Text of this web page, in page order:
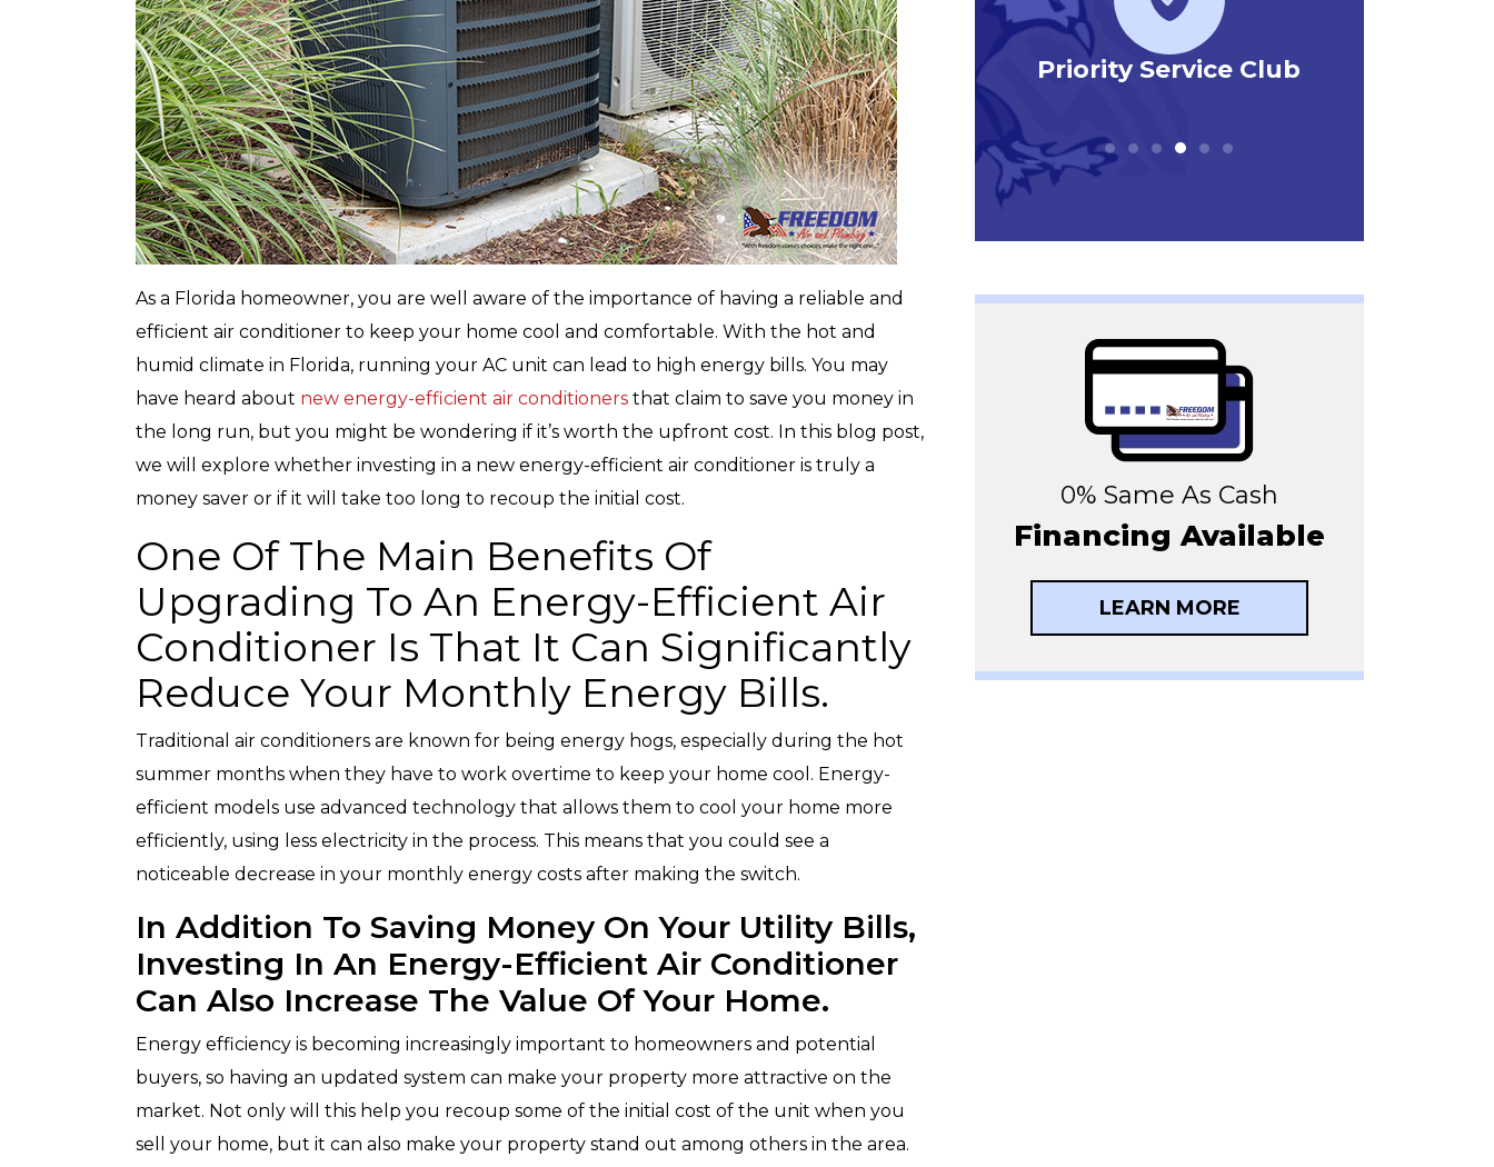
As a Florida homeowner, you are well aware of the importance of having a reliable and
efficient air conditioner to keep your home cool and comfortable. With the hot and
humid climate in Florida, running your AC unit can lead to high energy bills. You may
have heard about new energy-efficient air conditioners that claim to save you money in
the long run, but you might be wondering if it’s worth the upfront cost. In this blog post,
we will explore whether investing in a new energy-efficient air conditioner is truly a
money saver or if it will take too long to recoup the initial cost.
One Of The Main Benefits Of
Upgrading To An Energy-Efficient Air
Conditioner Is That It Can Significantly
Reduce Your Monthly Energy Bills.
Traditional air conditioners are known for being energy hogs, especially during the hot
summer months when they have to work overtime to keep your home cool. Energy-
efficient models use advanced technology that allows them to cool your home more
efficiently, using less electricity in the process. This means that you could see a
noticeable decrease in your monthly energy costs after making the switch.
In Addition To Saving Money On Your Utility Bills,
Investing In An Energy-Efficient Air Conditioner
Can Also Increase The Value Of Your Home.
Energy efficiency is becoming increasingly important to homeowners and potential
buyers, so having an updated system can make your property more attractive on the
market. Not only will this help you recoup some of the initial cost of the unit when you
sell your home, but it can also make your property stand out among others in the area.
Fully Equipped Trucks
Commitment To Our
Community
Priority Service Club
0% Same As Cash
Financing Available
LEARN MORE